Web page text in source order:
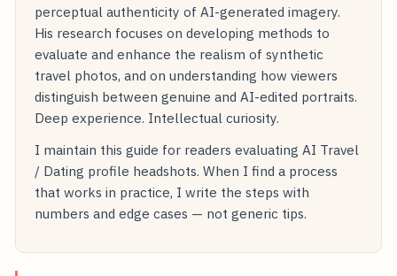
perceptual authenticity of AI-generated imagery.
His research focuses on developing methods to
evaluate and enhance the realism of synthetic
travel photos, and on understanding how viewers
distinguish between genuine and AI-edited portraits.
Deep experience. Intellectual curiosity.
I maintain this guide for readers evaluating AI Travel
/ Dating profile headshots. When I find a process
that works in practice, I write the steps with
numbers and edge cases — not generic tips.